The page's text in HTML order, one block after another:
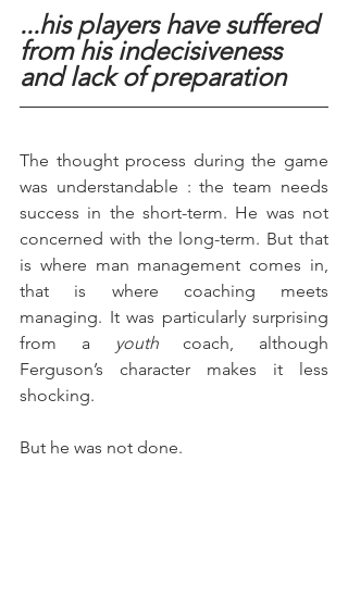
...his players have suffered
from his indecisiveness
and lack of preparation
The thought process during the game
was understandable : the team needs
success in the short-term. He was not
concerned with the long-term. But that
is where man management comes in,
that is where coaching meets
managing. It was particularly surprising
from a
youth coach, although
Ferguson’s character makes it less
shocking.
But he was not done.